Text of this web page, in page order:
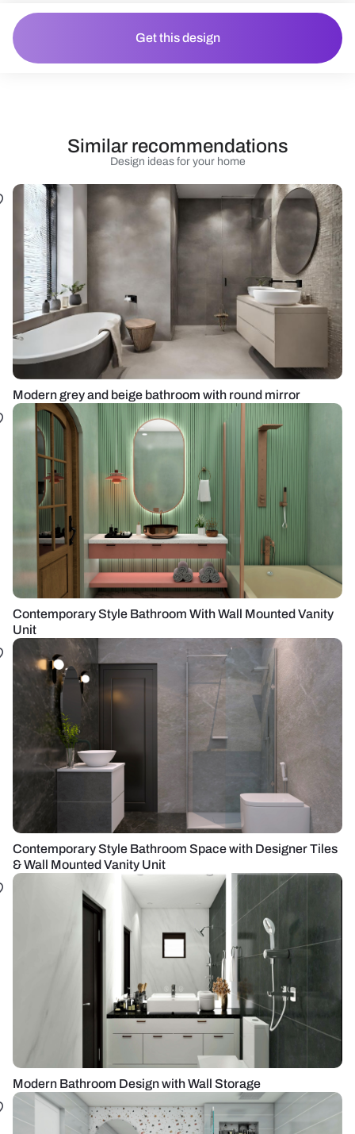
Get this design
Design ideas for your home
Similar recommendations
Modern grey and beige bathroom with round mirror
Contemporary Style Bathroom With Wall Mounted Vanity
Unit
Contemporary Style Bathroom Space with Designer Tiles
& Wall Mounted Vanity Unit
Modern Bathroom Design with Wall Storage